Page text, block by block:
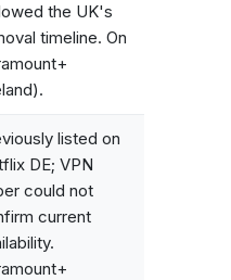
the UK's
timeline. On
listed on
DE; VPN
could not
current